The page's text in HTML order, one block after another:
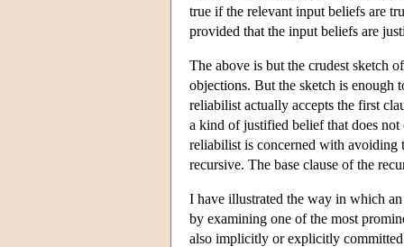
true if the relevant input beliefs are
provided that the input beliefs are
The above is but the crudest sketch
objections. But the sketch is enough
reliabilist actually accepts the first
a kind of justified belief that does
reliabilist is concerned with avoiding
recursive. The base clause of the
I have illustrated the way in which
by examining one of the most
also implicitly or explicitly